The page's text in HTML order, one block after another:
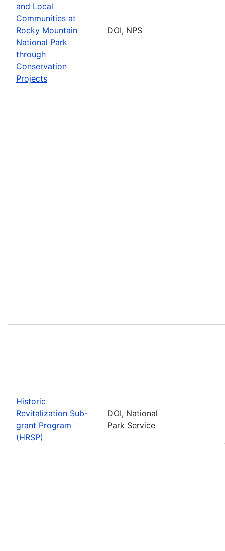
and Local
Communities at
Rocky Mountain
National Park
through
Conservation
Projects
DOI, NPS
Historic
Revitalization Sub-
grant Program
(HRSP)
DOI, National
Park Service